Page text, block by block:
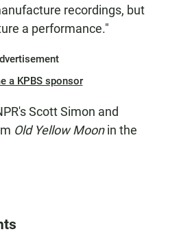
recordings, but
a performance."
a KPBS sponsor
Scott Simon and
Old Yellow Moonin the